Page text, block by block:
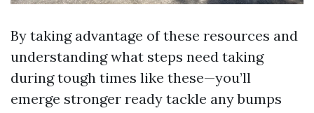
By taking advantage of these resources and
understanding what steps need taking
during tough times like these—you’ll
emerge stronger ready tackle any bumps